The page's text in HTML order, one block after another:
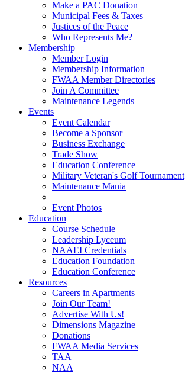
Make a PAC Donation
Municipal Fees & Taxes
Justices of the Peace
Who Represents Me?
Membership
Member Login
Membership Information
FWAA Member Directories
Join A Committee
Maintenance Legends
Events
Event Calendar
Become a Sponsor
Business Exchange
Trade Show
Education Conference
Military Veteran's Golf Tournament
Maintenance Mania
———————————
Event Photos
Education
Course Schedule
Leadership Lyceum
NAAEI Credentials
Education Foundation
Education Conference
Resources
Careers in Apartments
Join Our Team!
Advertise With Us!
Dimensions Magazine
Donations
FWAA Media Services
TAA
NAA